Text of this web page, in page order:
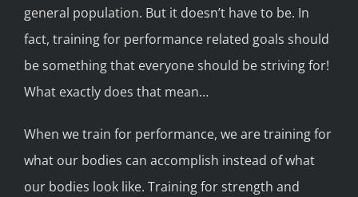
general population. But it doesn’t have to be. In
fact, training for performance related goals should
be something that everyone should be striving for!
What exactly does that mean…
When we train for performance, we are training for
what our bodies can accomplish instead of what
our bodies look like. Training for strength and